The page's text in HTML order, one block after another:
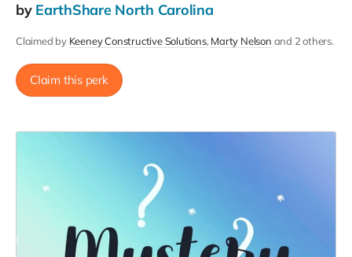
by EarthShare North Carolina
Claimed by Keeney Constructive Solutions Marty Nelson and 2 others.
Claim this perk